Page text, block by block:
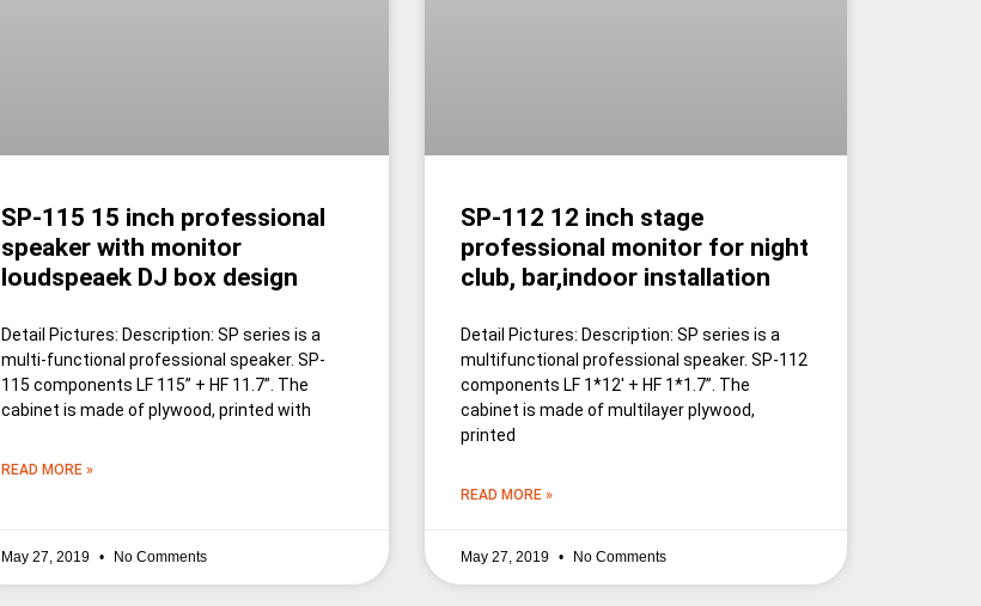
SP-115 15 inch professional
speaker with monitor
loudspeaek DJ box design
Detail Pictures: Description: SP series is a
multi-functional professional speaker. SP-
115 components LF 115” + HF 11.7”. The
cabinet is made of plywood, printed with
READ MORE »
May 27, 2019 No Comments
SP-112 12 inch stage
professional monitor for night
club, bar,indoor installation
Detail Pictures: Description: SP series is a
multifunctional professional speaker. SP-112
components LF 1*12′ + HF 1*1.7”. The
cabinet is made of multilayer plywood,
printed
READ MORE »
May 27, 2019 No Comments